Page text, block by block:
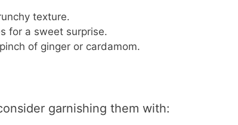
texture.
for a sweet surprise.
of ginger or cardamom.
garnishing them with: